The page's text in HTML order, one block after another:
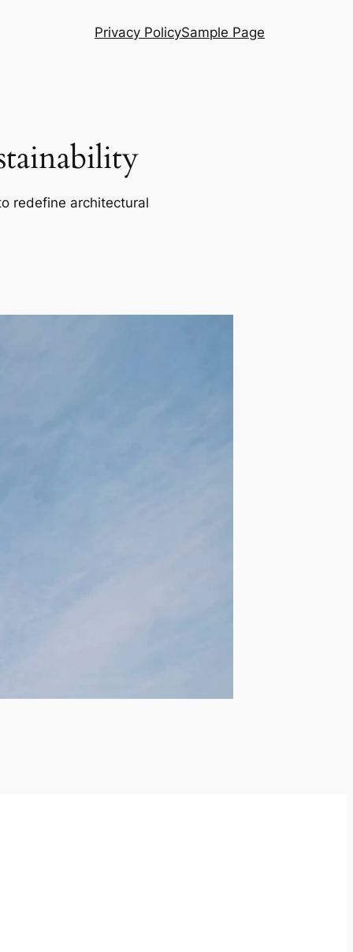
Privacy PolicySample Page
redefine architectural